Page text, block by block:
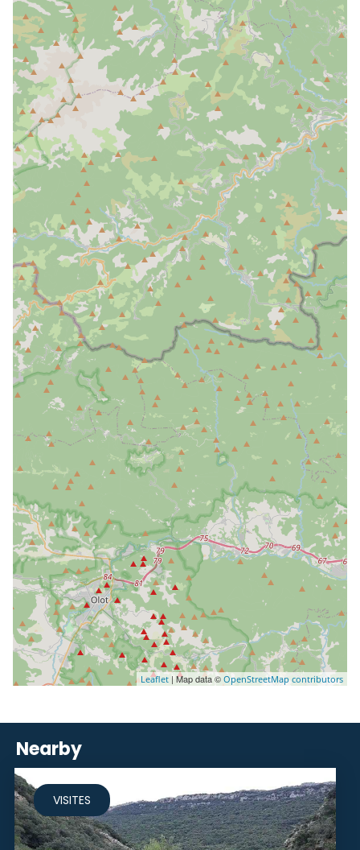
Leaflet | Map data © OpenStreetMap contributors
Nearby
VISITES